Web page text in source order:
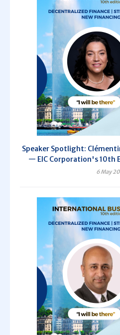
Speaker Spotlight:
— EIC Corporation's 10th
6 May